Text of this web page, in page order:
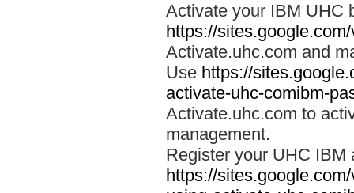
Activate your IBM UHC
https://
Activate.uhc.com and
Use https://
activate-uhc-comibm-
Activate.uhc.com to
management.
Register your UHC IBM
https://